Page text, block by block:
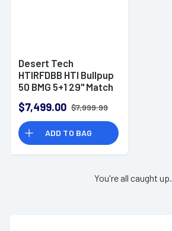
Desert Tech
HTIRFDBB HTI Bullpup
50 BMG 5+1 29" Match
Barrel
$7,499.00 $7,999.99
ADD TO BAG
You're all caught up.